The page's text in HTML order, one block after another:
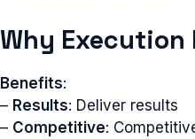
Why Execution
Benefits:
– Results: Deliver results
– Competitive: